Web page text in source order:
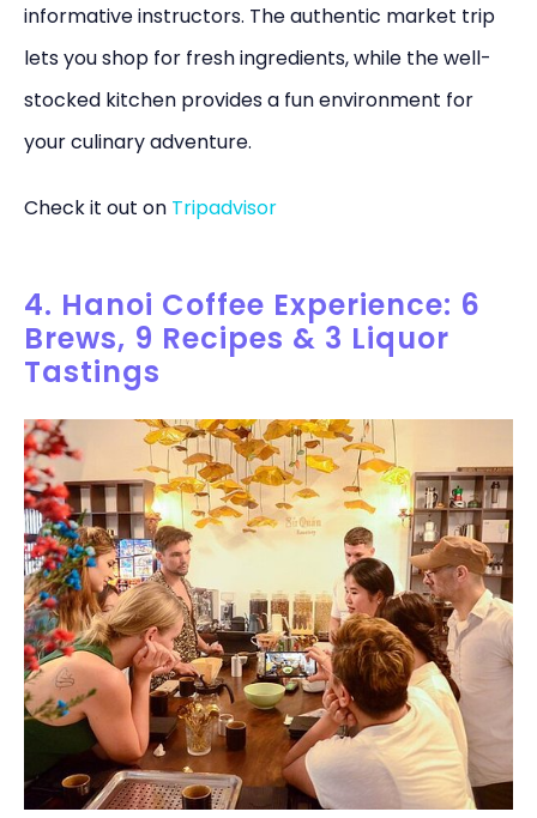
informative instructors. The authentic market trip
lets you shop for fresh ingredients, while the well-
stocked kitchen provides a fun environment for
your culinary adventure.
Check it out on Tripadvisor
4. Hanoi Coffee Experience: 6
Brews, 9 Recipes & 3 Liquor
Tastings